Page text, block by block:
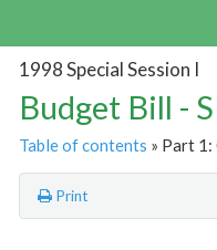
1998 Special Session I
Budget Bill -
Table of contents » Part
Print